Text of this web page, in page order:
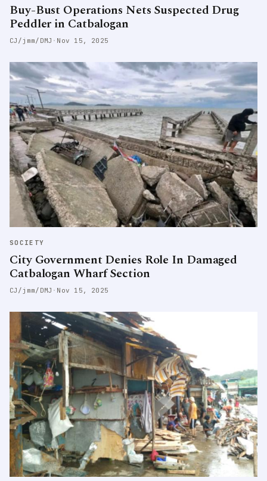
Buy-Bust Operations Nets Suspected Drug
Peddler in Catbalogan
CJ/jmm/DMJ · Nov 15, 2025
SOCIETY
City Government Denies Role In Damaged
Catbalogan Wharf Section
CJ/jmm/DMJ · Nov 15, 2025